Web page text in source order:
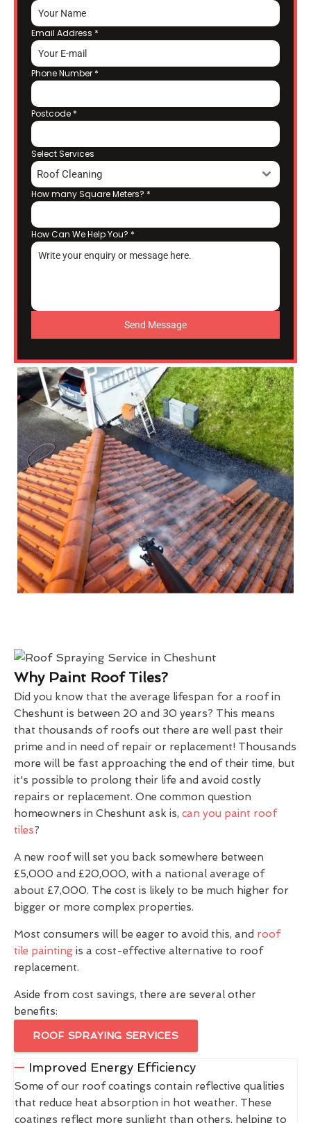
Email Address *
Phone Number *
Postcode *
Select Services
Roof Cleaning
How many Square Meters? *
How Can We Help You? *
Send Message
Why Paint Roof Tiles?
Did you know that the average lifespan for a roof in
Cheshunt is between 20 and 30 years? This means
that thousands of roofs out there are well past their
prime and in need of repair or replacement! Thousands
more will be fast approaching the end of their time, but
it's possible to prolong their life and avoid costly
repairs or replacement. One common question
homeowners in Cheshunt ask is, can you paint roof
tiles?
A new roof will set you back somewhere between
£5,000 and £20,000, with a national average of
about £7,000. The cost is likely to be much higher for
bigger or more complex properties.
Most consumers will be eager to avoid this, and roof
tile painting is a cost-effective alternative to roof
replacement.
Aside from cost savings, there are several other
benefits:
ROOF SPRAYING SERVICES
Improved Energy Efficiency
Some of our roof coatings contain reflective qualities
that reduce heat absorption in hot weather. These
coatings reflect more sunlight than others, helping to